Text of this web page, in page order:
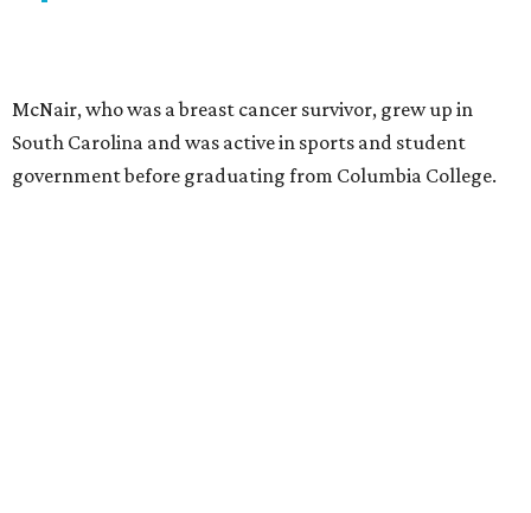
McNair, who was a breast cancer survivor, grew up in
South Carolina and was active in sports and student
government before graduating from Columbia College.